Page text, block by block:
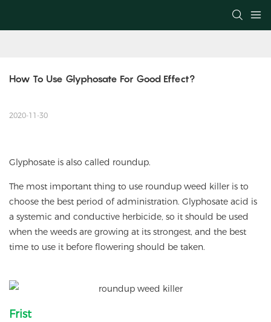
How To Use Glyphosate For Good Effect?
2020-11-30
Glyphosate is also called roundup.
The most important thing to use roundup weed killer is to
choose the best period of administration. Glyphosate acid is
a systemic and conductive herbicide, so it should be used
when the weeds are growing at its strongest, and the best
time to use it before flowering should be taken.
Frist